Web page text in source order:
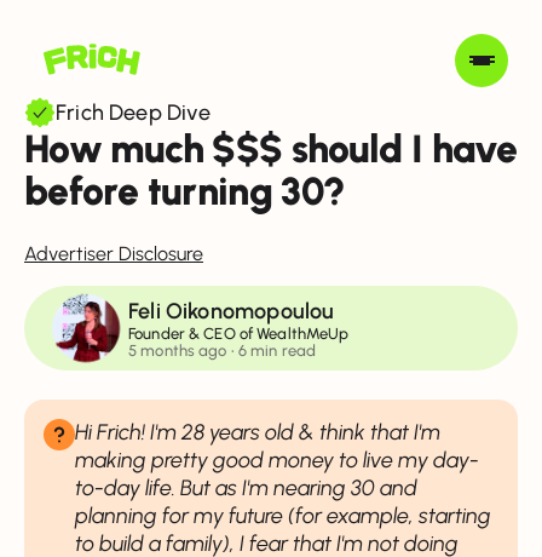
Frich Deep Dive
How much $$$ should I have
before turning 30?
Advertiser Disclosure
Feli Oikonomopoulou
Founder & CEO of WealthMeUp
5 months ago • 6 min read
Hi Frich! I'm 28 years old & think that I'm
making pretty good money to live my day-
to-day life. But as I'm nearing 30 and
planning for my future (for example, starting
to build a family), I fear that I'm not doing